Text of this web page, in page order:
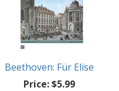
Beethoven: Für Elise
Price:$5.99